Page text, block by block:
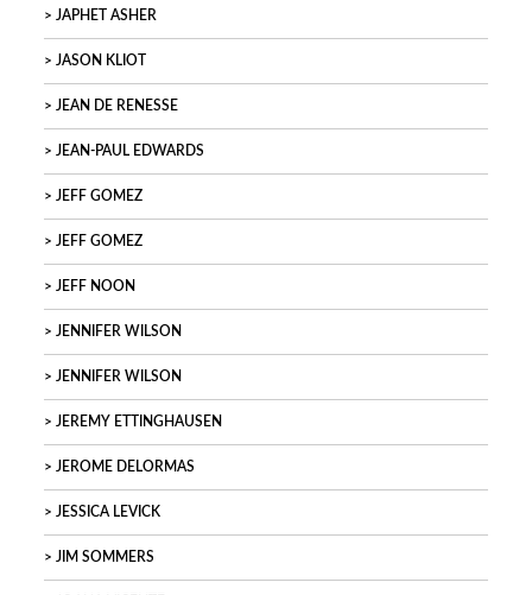
JAPHET ASHER
JASON KLIOT
JEAN DE RENESSE
JEAN-PAUL EDWARDS
JEFF GOMEZ
JEFF GOMEZ
JEFF NOON
JENNIFER WILSON
JENNIFER WILSON
JEREMY ETTINGHAUSEN
JEROME DELORMAS
JESSICA LEVICK
JIM SOMMERS